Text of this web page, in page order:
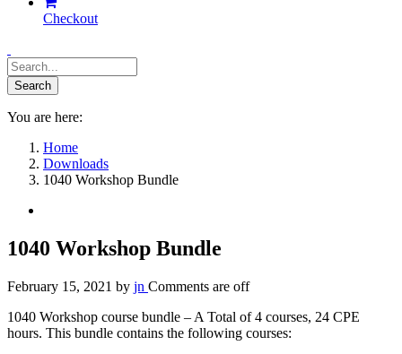
Checkout
You are here:
Home
Downloads
1040 Workshop Bundle
1040 Workshop Bundle
February 15, 2021 by jn Comments are off
1040 Workshop course bundle – A Total of 4 courses, 24 CPE
hours. This bundle contains the following courses: